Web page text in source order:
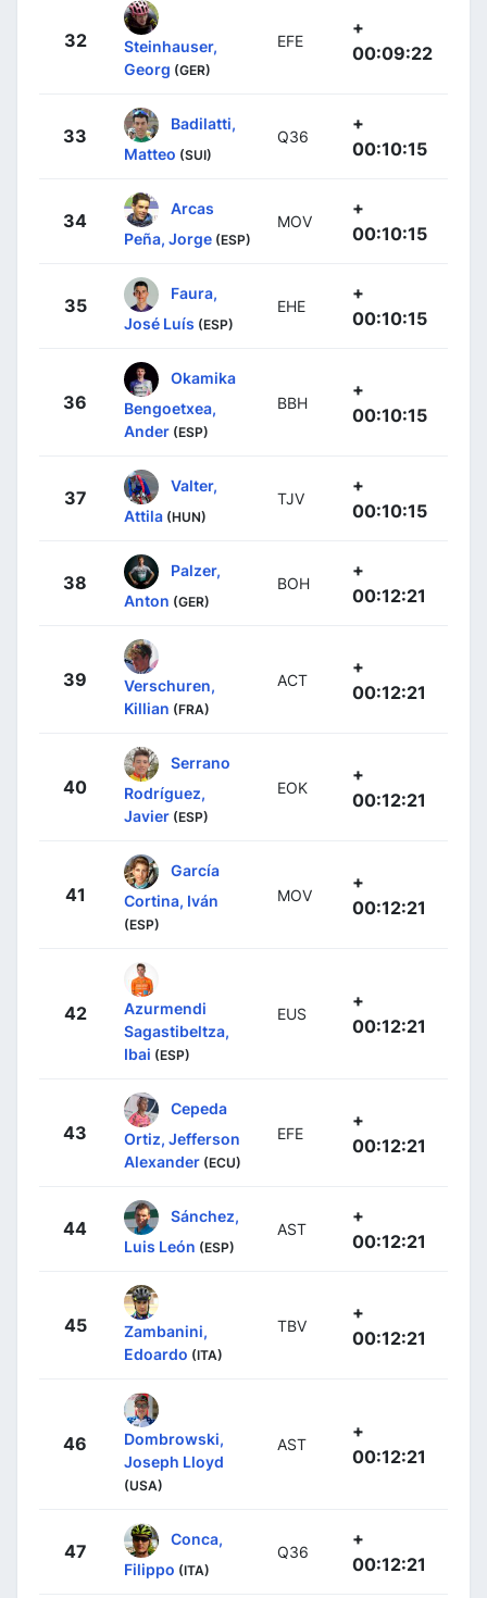
32
Steinhauser,
Georg (GER)
EFE
+
00:09:22
33
Badilatti,
Matteo (SUI)
Q36
+
00:10:15
34
Arcas
Peña, Jorge (ESP)
MOV
+
00:10:15
35
Faura,
José Luís (ESP)
EHE
+
00:10:15
36
Okamika
Bengoetxea,
Ander (ESP)
BBH
+
00:10:15
37
Valter,
Attila (HUN)
TJV
+
00:10:15
38
Palzer,
Anton (GER)
BOH
+
00:12:21
39
Verschuren,
Killian (FRA)
ACT
+
00:12:21
40
Serrano
Rodríguez,
Javier (ESP)
EOK
+
00:12:21
41
García
Cortina, Iván
(ESP)
MOV
+
00:12:21
42
Azurmendi
Sagastibeltza,
Ibai (ESP)
EUS
+
00:12:21
43
Cepeda
Ortiz, Jefferson
Alexander (ECU)
EFE
+
00:12:21
44
Sánchez,
Luis León (ESP)
AST
+
00:12:21
45
Zambanini,
Edoardo (ITA)
TBV
+
00:12:21
46
Dombrowski,
Joseph Lloyd
(USA)
AST
+
00:12:21
47
Conca,
Filippo (ITA)
Q36
+
00:12:21